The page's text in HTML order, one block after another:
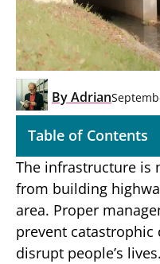
ByAdrian
Table of Contents
The infrastructure is
from building
area. Proper
prevent
disrupt people’s lives.